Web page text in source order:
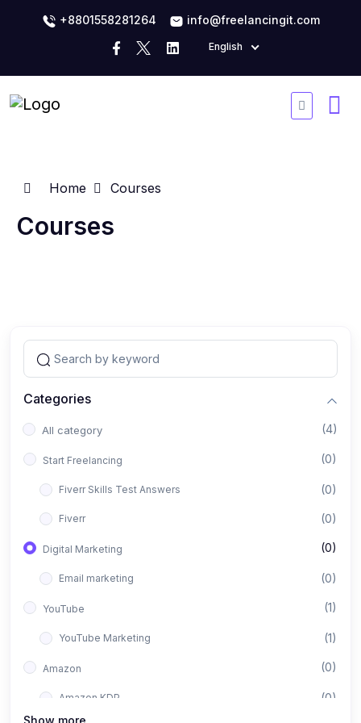
+8801558281264 info@freelancingit.com
English
Home Courses
Courses
Categories
All category (4)
Start Freelancing (0)
Fiverr Skills Test Answers (0)
Fiverr (0)
Digital Marketing (0)
Email marketing (0)
YouTube (1)
YouTube Marketing (1)
Amazon (0)
Amazon KDP (0)
Show more